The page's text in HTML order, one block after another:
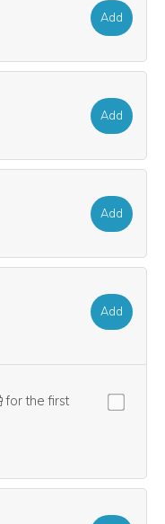
Add
Add
Add
Add
for the first
relevant to your